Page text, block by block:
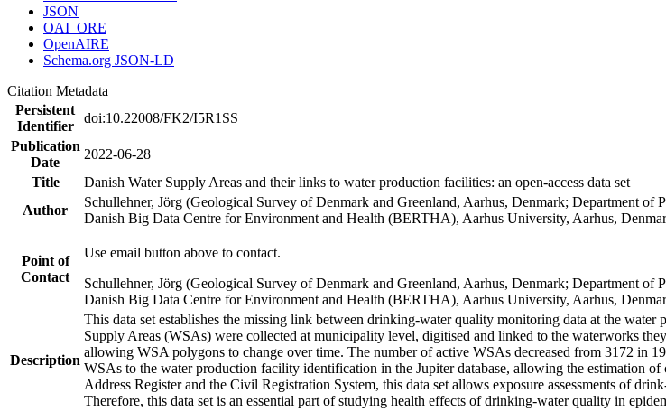
JSON
OAI_ORE
OpenAIRE
Schema.org JSON-LD
Citation Metadata
Persistent
Identifier
doi:10.22008/FK2/I5R1SS
Publication
Date
2022-06-28
Title
Danish Water Supply Areas and their links to water production facilities: an open-access data set
Author
Schullehner, Jörg (Geological Survey of Denmark and Greenland, Aarhus, Denmark; Department
Danish Big Data Centre for Environment and Health (BERTHA), Aarhus University, Aarhus,
Point of
Contact
Use email button above to contact.
Schullehner, Jörg (Geological Survey of Denmark and Greenland, Aarhus, Denmark; Department
Danish Big Data Centre for Environment and Health (BERTHA), Aarhus University, Aarhus,
Description
This data set establishes the missing link between drinking-water quality monitoring data at the
Supply Areas (WSAs) were collected at municipality level, digitised and linked to the waterworks
allowing WSA polygons to change over time. The number of active WSAs decreased from 3172 in
WSAs to the water production facility identification in the Jupiter database, allowing the estimation
Address Register and the Civil Registration System, this data set allows exposure assessments of
Therefore, this data set is an essential part of studying health effects of drinking-water quality in